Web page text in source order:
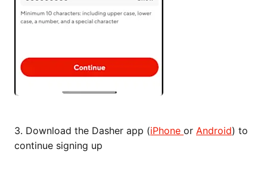
3. Download the Dasher app (iPhone or Android) to
continue signing up